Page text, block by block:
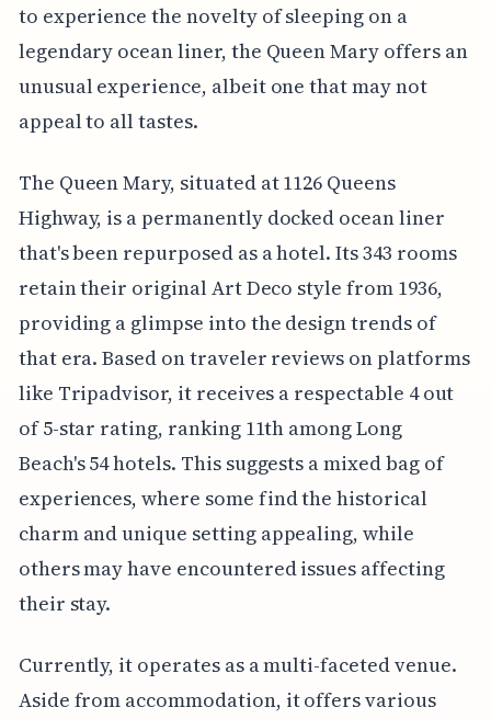
to experience the novelty of sleeping on a
legendary ocean liner, the Queen Mary offers an
unusual experience, albeit one that may not
appeal to all tastes.
The Queen Mary, situated at 1126 Queens
Highway, is a permanently docked ocean liner
that's been repurposed as a hotel. Its 343 rooms
retain their original Art Deco style from 1936,
providing a glimpse into the design trends of
that era. Based on traveler reviews on platforms
like Tripadvisor, it receives a respectable 4 out
of 5-star rating, ranking 11th among Long
Beach's 54 hotels. This suggests a mixed bag of
experiences, where some find the historical
charm and unique setting appealing, while
others may have encountered issues affecting
their stay.
Currently, it operates as a multi-faceted venue.
Aside from accommodation, it offers various